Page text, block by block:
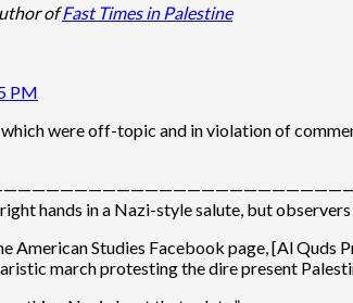
ofFast Times in Palestine
PM
were off-topic and in violation of
hands in a Nazi-style salute, but
American Studies Facebook page, [Al Quds
march protesting the dire present